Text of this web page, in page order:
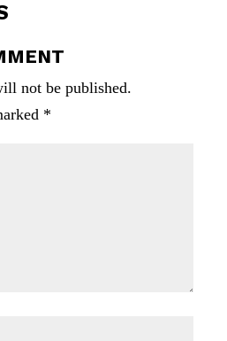
not be published.
*